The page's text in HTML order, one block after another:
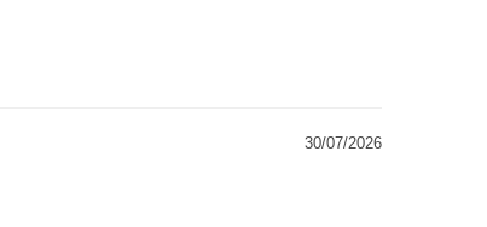
30/07/2026